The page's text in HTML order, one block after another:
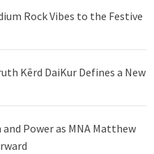
Rock Vibes to the Festive
Kērd DaiKur Defines a New
Power as MNA Matthew